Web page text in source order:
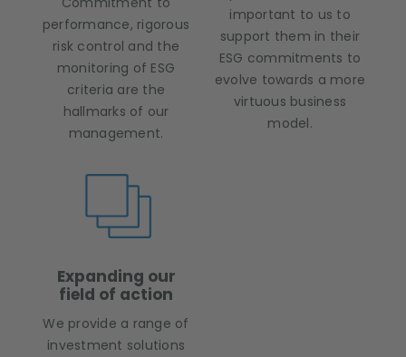
performance, rigorous
risk control and the
monitoring of ESG
criteria are the
hallmarks of our
management.
important to us to
support them in their
ESG commitments to
evolve towards a more
virtuous business
model.
Expanding our
field of action
We provide a range of
investment solutions